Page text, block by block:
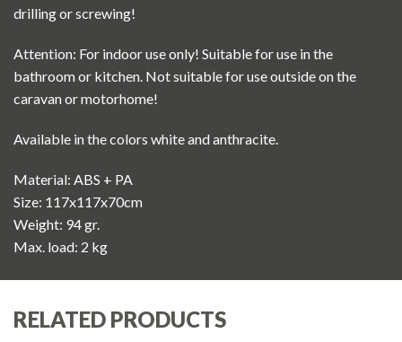
drilling or screwing!
Attention: For indoor use only! Suitable for use in the
bathroom or kitchen. Not suitable for use outside on the
caravan or motorhome!
Available in the colors white and anthracite.
Material: ABS + PA
Size: 117x117x70cm
Weight: 94 gr.
Max. load: 2 kg
RELATED PRODUCTS